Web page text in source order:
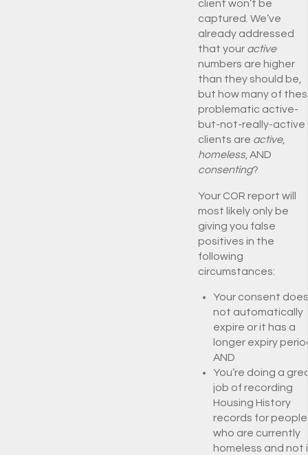
client won’t be
captured. We’ve
already addressed
that your active
numbers are higher
than they should be,
but how many of
problematic active-
but-not-really-active
clients are active,
homeless, AND
consenting?
Your COR report will
most likely only be
giving you false
positives in the
following
circumstances:
Your consent does
not automatically
expire or it has a
longer expiry
AND
You’re doing a
job of recording
Housing History
records for people
who are currently
homeless and not